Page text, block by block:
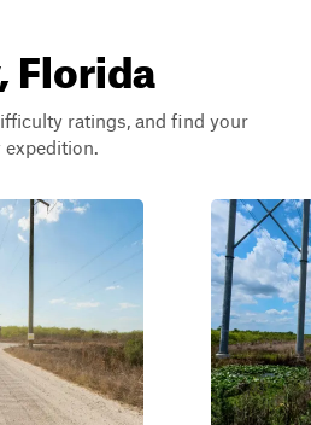
Florida
ratings, and find your